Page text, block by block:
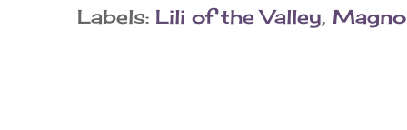
Labels: Lili of the Valley,